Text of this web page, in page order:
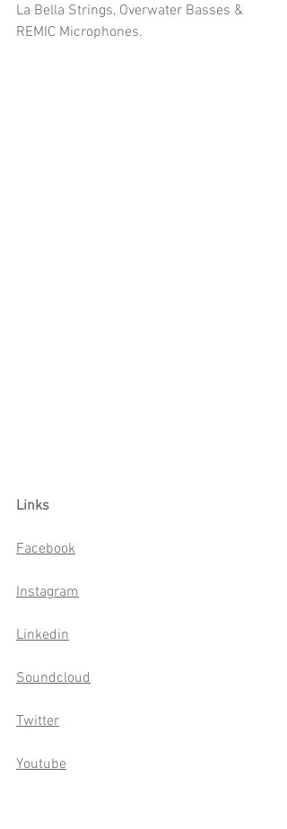
La Bella Strings, Overwater Basses &
REMIC Microphones.
Links
Facebook
Instagram
Linkedin
Soundcloud
Twitter
Youtube